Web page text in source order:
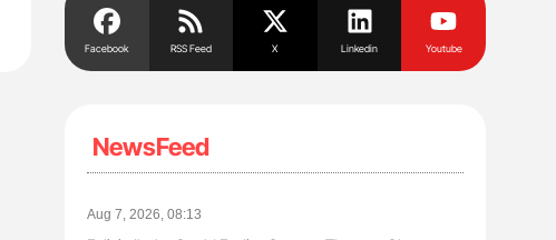
Facebook RSS Feed X Linkedin Youtube
NewsFeed
Aug 7, 2026, 08:13